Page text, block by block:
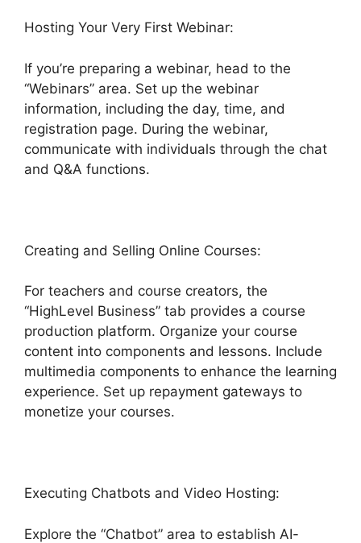
Hosting Your Very First Webinar:
If you’re preparing a webinar, head to the
“Webinars” area. Set up the webinar
information, including the day, time, and
registration page. During the webinar,
communicate with individuals through the chat
and Q&A functions.
Creating and Selling Online Courses:
For teachers and course creators, the
“HighLevel Business” tab provides a course
production platform. Organize your course
content into components and lessons. Include
multimedia components to enhance the learning
experience. Set up repayment gateways to
monetize your courses.
Executing Chatbots and Video Hosting:
Explore the “Chatbot” area to establish AI-